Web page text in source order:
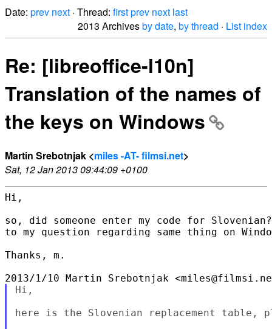
Date: prev next · Thread: firstprev next last
2013 Archivesby date, by thread · List index
Re: [libreoffice-l10n]
Translation of the names of
the keys on Windows
Martin Srebotnjak <miles -AT- filmsi.net>
Sat, 12 Jan 2013 09:44:09 +0100
Hi,
so, did someone enter my code for
to my question regarding same thing on
Thanks, m.
Hi,
here is the Slovenian replacement table,